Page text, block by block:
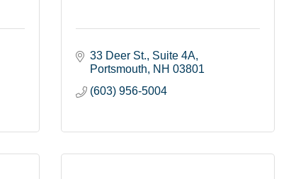
33 Deer St. Suite 4A
Portsmouth
NH 03801
(603) 956-5004